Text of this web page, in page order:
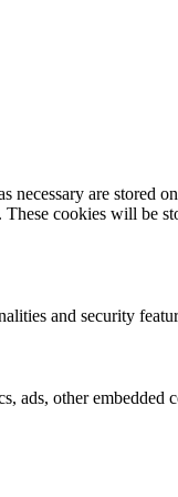
are stored
These cookies will be
and security
other embedded